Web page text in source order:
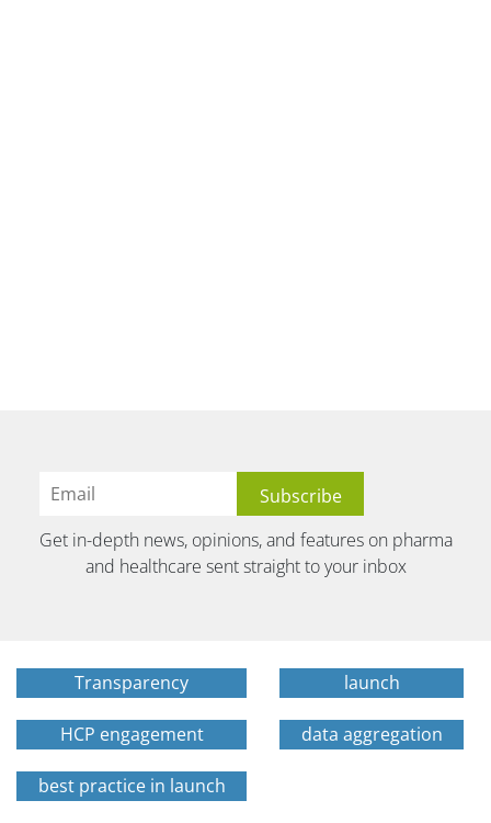
Get in-depth news, opinions, and features on pharma
and healthcare sent straight to your inbox
Transparency launch
HCP engagement data aggregation
best practice in launch